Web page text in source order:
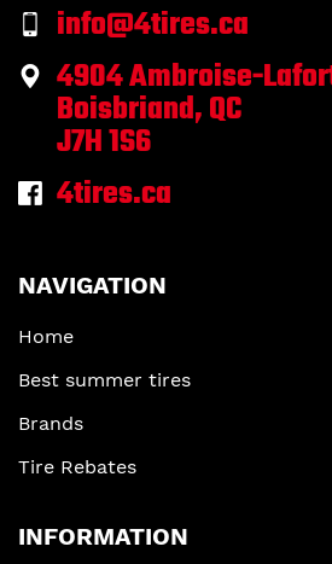
info@4tires.ca
4904 Ambroise-
Boisbriand, QC
J7H 1S6
4tires.ca
NAVIGATION
Home
Best summer tires
Brands
Tire Rebates
INFORMATION